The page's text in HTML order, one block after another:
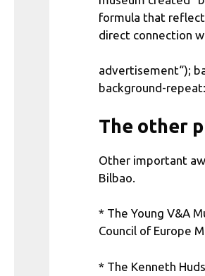
formula that
direct connection
advertisement“);
background-
The other
Other important
Bilbao.
* The Young V&A
Council of Europe
* The Kenneth